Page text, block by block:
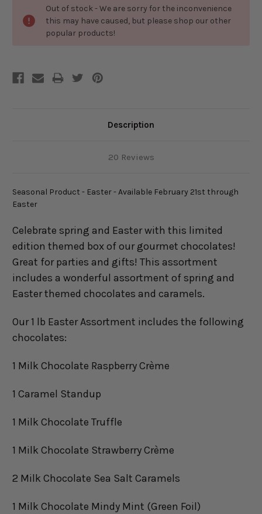
Out of stock - We are sorry for the inconvenience
this may have caused, but please shop our other
popular products!
Description
20 Reviews
Seasonal Product - Easter - Available February 21st through
Easter
Celebrate spring and Easter with this limited
edition themed box of our gourmet chocolates!
Great for parties and gifts! This assortment
includes a wonderful assortment of spring and
Easter themed chocolates and caramels.
Our 1 lb Easter Assortment includes the following
chocolates:
1 Milk Chocolate Raspberry Crème
1 Caramel Standup
1 Milk Chocolate Truffle
1 Milk Chocolate Strawberry Crème
2 Milk Chocolate Sea Salt Caramels
1 Milk Chocolate Mindy Mint (Green Foil)